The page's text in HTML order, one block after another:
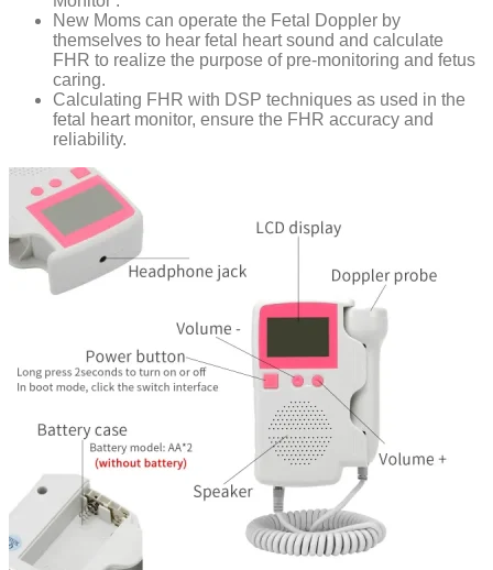
New Moms can operate the Fetal Doppler by
themselves to hear fetal heart sound and calculate
FHR to realize the purpose of pre-monitoring and fetus
caring.
Calculating FHR with DSP techniques as used in the
fetal heart monitor, ensure the FHR accuracy and
reliability.